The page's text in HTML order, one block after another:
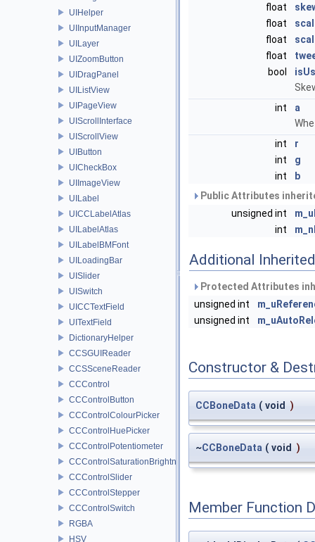
UIHelper
UIInputManager
UILayer
UIZoomButton
UIDragPanel
UIListView
UIPageView
UIScrollInterface
UIScrollView
UIButton
UICheckBox
UIImageView
UILabel
UICCLabelAtlas
UILabelAtlas
UILabelBMFont
UILoadingBar
UISlider
UISwitch
UICCTextField
UITextField
DictionaryHelper
CCSGUIReader
CCSSceneReader
CCControl
CCControlButton
CCControlColourPicker
CCControlHuePicker
CCControlPotentiometer
CCControlSaturationBrightnessPicker
CCControlSlider
CCControlStepper
CCControlSwitch
RGBA
HSV
float
float
float
float
bool
int
a
int
r
int
g
int
b
Public Attributes
unsigned int
int
Additional
Protected Attributes
unsigned int
unsigned int
Constructor &
CCBoneData ( void )
~CCBoneData ( void )
Member Function